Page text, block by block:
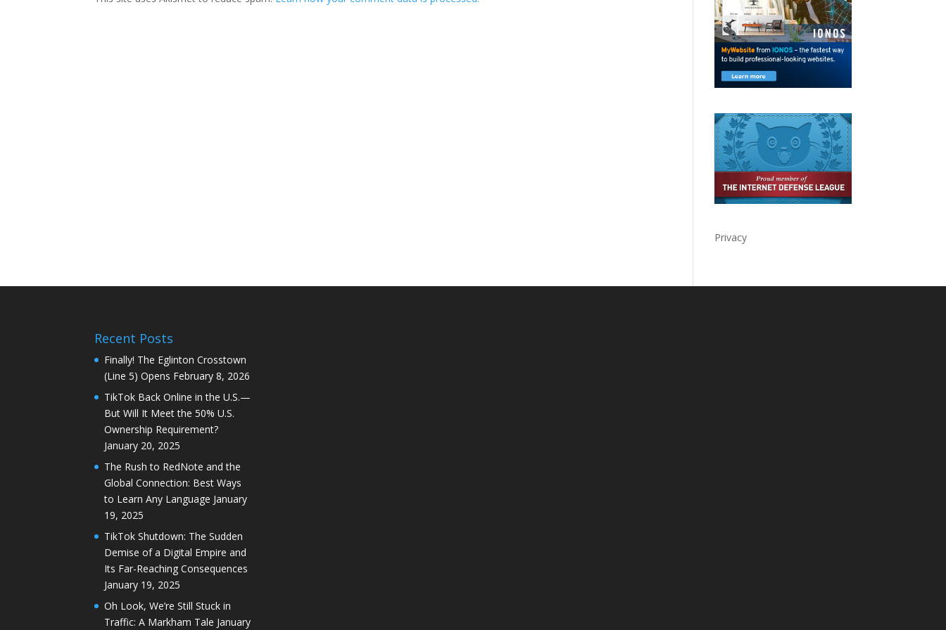
Privacy
Recent Posts
Finally! The Eglinton Crosstown
(Line 5) Opens February 8, 2026
TikTok Back Online in the U.S.—
But Will It Meet the 50% U.S.
Ownership Requirement?
January 20, 2025
The Rush to RedNote and the
Global Connection: Best Ways
to Learn Any Language January
19, 2025
TikTok Shutdown: The Sudden
Demise of a Digital Empire and
Its Far-Reaching Consequences
January 19, 2025
Oh Look, We’re Still Stuck in
Traffic: A Markham Tale January